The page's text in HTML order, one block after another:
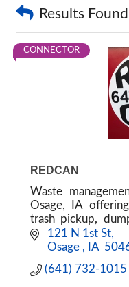
Results
CONNECTOR
REDCAN
Waste
Osage, IA
trash pickup,
solutions.
121 N 1st St
Osage
IA
(641) 732-1015